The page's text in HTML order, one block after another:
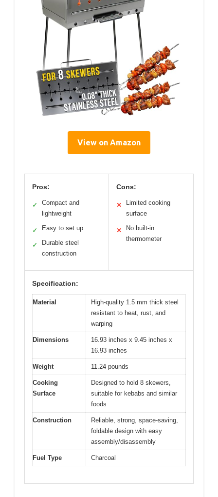
View on Amazon
Pros:
✓
Compact and
lightweight
✓ Easy to set up
✓
Durable steel
construction
Cons:
✕
Limited cooking
surface
✕
No built-in
thermometer
Specification:
Material
High-quality 1.5 mm thick steel
resistant to heat, rust, and
warping
Dimensions
16.93 inches x 9.45 inches x
16.93 inches
Weight 11.24 pounds
Cooking
Surface
Designed to hold 8 skewers,
suitable for kebabs and similar
foods
Construction
Reliable, strong, space-saving,
foldable design with easy
assembly/disassembly
Fuel Type Charcoal